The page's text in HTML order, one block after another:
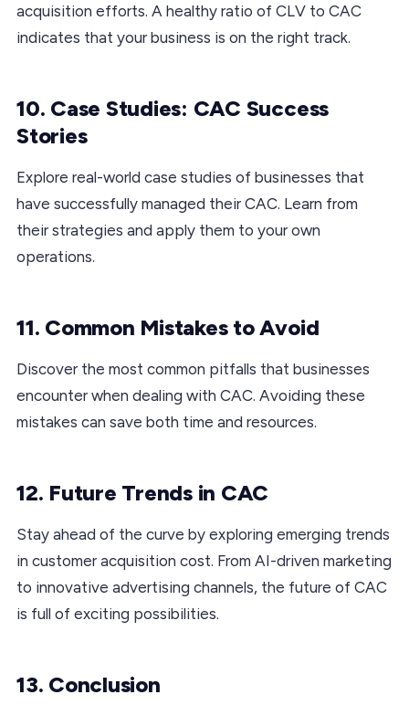
acquisition efforts. A healthy ratio of CLV to CAC
indicates that your business is on the right track.
10. Case Studies: CAC Success
Stories
Explore real-world case studies of businesses that
have successfully managed their CAC. Learn from
their strategies and apply them to your own
operations.
11. Common Mistakes to Avoid
Discover the most common pitfalls that businesses
encounter when dealing with CAC. Avoiding these
mistakes can save both time and resources.
12. Future Trends in CAC
Stay ahead of the curve by exploring emerging trends
in customer acquisition cost. From AI-driven marketing
to innovative advertising channels, the future of CAC
is full of exciting possibilities.
13. Conclusion